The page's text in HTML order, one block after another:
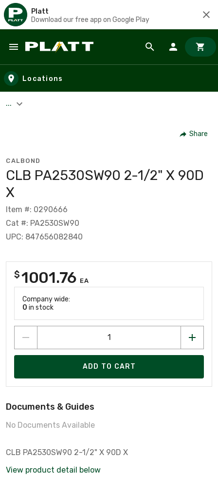
Platt
Download our free app on Google Play
Skip to main content
Locations
...
Share
CALBOND
CLB PA2530SW90 2-1/2" X 90D
X
Item #: 0290666
Cat #: PA2530SW90
UPC: 847656082840
$1001.76 EA
Company wide:
0 in stock
ADD TO CART
Documents & Guides
No Documents Available
CLB PA2530SW90 2-1/2" X 90D X
View product detail below